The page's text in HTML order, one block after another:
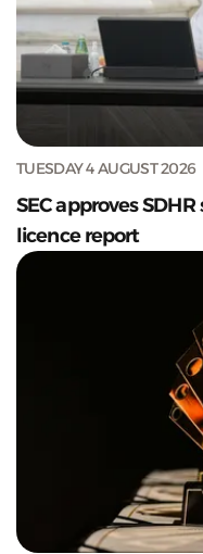
TUESDAY 4 AUGUST 2026
SEC approves
licence report